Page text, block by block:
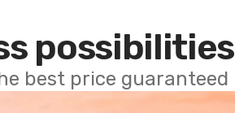
possibilities
best price guaranteed